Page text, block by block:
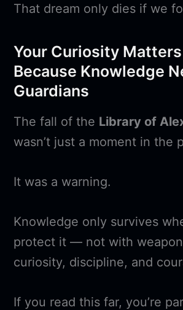
That dream only dies if we
Your Curiosity
Because Knowledge
Guardians
The fall of the Library of
wasn’t just a moment in the
It was a warning.
Knowledge only survives
protect it — not with
curiosity, discipline, and
If you read this far, you’re